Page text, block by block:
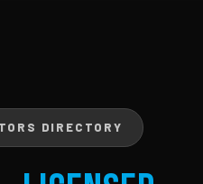
DIRECTORY